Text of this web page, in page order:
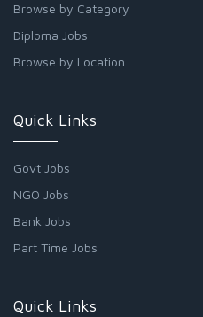
Browse by Category
Diploma Jobs
Browse by Location
Quick Links
Govt Jobs
NGO Jobs
Bank Jobs
Part Time Jobs
Quick Links